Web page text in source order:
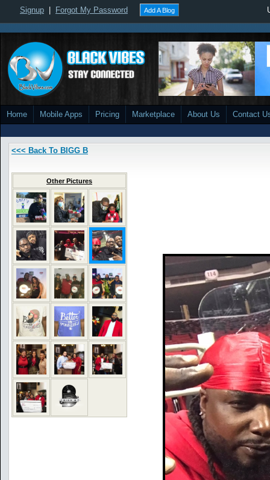
Signup Forgot My Password Add A Blog
Home Mobile Apps Pricing Marketplace About Us Contact
<<< Back To BIGG B
Other Pictures